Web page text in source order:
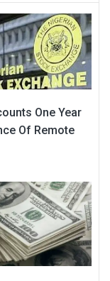
One Year
Of Remote